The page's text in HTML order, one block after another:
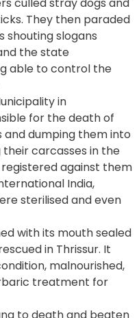
culled stray dogs and
They then paraded
slogans
the state
able to control the
in
for the death of
and dumping them into
their carcasses in the
against them
India,
sterilised and even
with its mouth sealed
in Thrissur. It
malnourished,
treatment for